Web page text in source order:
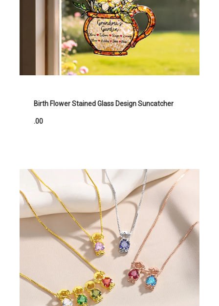
Birth Flower Stained Glass Design Suncatcher
.00